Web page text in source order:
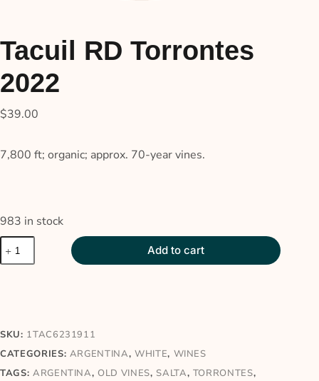
Tacuil RD Torrontes
2022
$39.00
7,800 ft; organic; approx. 70-year vines.
983 in stock
Add to cart
SKU: 1TAC6231911
CATEGORIES: ARGENTINA, WHITE, WINES
TAGS: ARGENTINA,OLD VINES, SALTA, TORRONTES,